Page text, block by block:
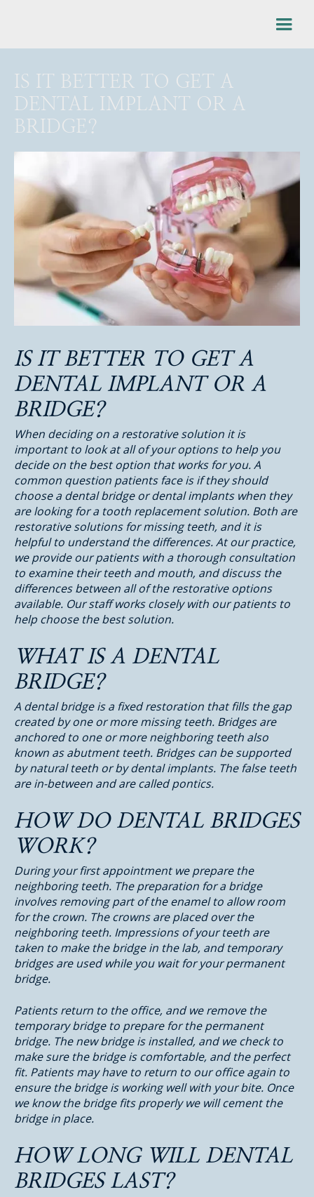
IS IT BETTER TO GET A
DENTAL IMPLANT OR A
BRIDGE?
IS IT BETTER TO GET A
DENTAL IMPLANT OR A
BRIDGE?
When deciding on a restorative solution it is
important to look at all of your options to help you
decide on the best option that works for you. A
common question patients face is if they should
choose a dental bridge or dental implants when they
are looking for a tooth replacement solution. Both are
restorative solutions for missing teeth, and it is
helpful to understand the differences. At our practice,
we provide our patients with a thorough consultation
to examine their teeth and mouth, and discuss the
differences between all of the restorative options
available. Our staff works closely with our patients to
help choose the best solution.
WHAT IS A DENTAL
BRIDGE?
A dental bridge is a fixed restoration that fills the gap
created by one or more missing teeth. Bridges are
anchored to one or more neighboring teeth also
known as abutment teeth. Bridges can be supported
by natural teeth or by dental implants. The false teeth
are in-between and are called pontics.
HOW DO DENTAL BRIDGES
WORK?
During your first appointment we prepare the
neighboring teeth. The preparation for a bridge
involves removing part of the enamel to allow room
for the crown. The crowns are placed over the
neighboring teeth. Impressions of your teeth are
taken to make the bridge in the lab, and temporary
bridges are used while you wait for your permanent
bridge.
Patients return to the office, and we remove the
temporary bridge to prepare for the permanent
bridge. The new bridge is installed, and we check to
make sure the bridge is comfortable, and the perfect
fit. Patients may have to return to our office again to
ensure the bridge is working well with your bite. Once
we know the bridge fits properly we will cement the
bridge in place.
HOW LONG WILL DENTAL
BRIDGES LAST?